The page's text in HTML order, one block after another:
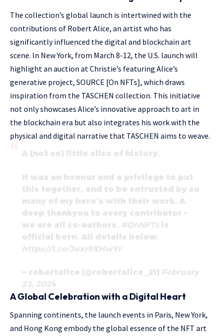
The collection’s global launch is intertwined with the
contributions of Robert Alice, an artist who has
significantly influenced the digital and blockchain art
scene. In New York, from March 8-12, the U.S. launch will
highlight an auction at Christie’s featuring Alice’s
generative project, SOURCE [On NFTs], which draws
inspiration from the TASCHEN collection. This initiative
not only showcases Alice’s innovative approach to art in
the blockchain era but also integrates his work with the
physical and digital narrative that TASCHEN aims to weave.
A (not so) little slice of history.
It was an honour and a privilege to put
this together, and to be entrusted by so
many of my hero’s with their work. A
deep thankyou to every contributor –
we are all co-authors. #OnNFTsis
official born. All details below.
https://t.co/Juxr9XHwYr
— robertalice (@robertalice_21) February
23, 2024
A Global Celebration with a Digital Heart
Spanning continents, the launch events in Paris, New York,
and Hong Kong embody the global essence of the NFT art